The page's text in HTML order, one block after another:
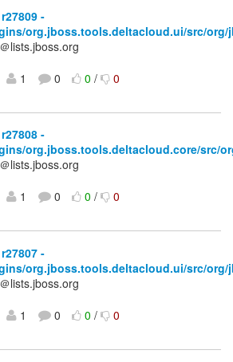
-
org.jboss.tools.deltacloud.ui/src/
lists.jboss.org
1 0 0/ 0
-
org.jboss.tools.deltacloud.core/src/
lists.jboss.org
1 0 0/ 0
-
org.jboss.tools.deltacloud.ui/src/
lists.jboss.org
1 0 0/ 0